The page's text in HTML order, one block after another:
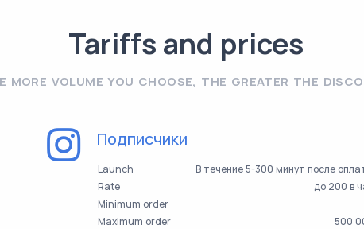
Tariffs and prices
MORE VOLUME YOU CHOOSE, THE GREATER THE
Подписчики
Launch
В течение 5-300 минут после
Rate
до 200 в
Minimum order
Maximum order
500